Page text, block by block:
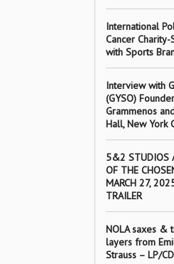
International
Cancer
with Sports
Interview with
(GYSO)
Grammenos
Hall, New York
5&2 STUDIOS
OF THE
MARCH 27,
TRAILER
NOLA saxes &
layers from
Strauss – LP/